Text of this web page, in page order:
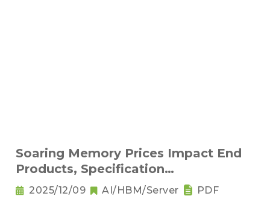
Soaring Memory Prices Impact End
Products, Specification
Downgrading Becomes a Trend
2025/12/09 AI/HBM/Server PDF